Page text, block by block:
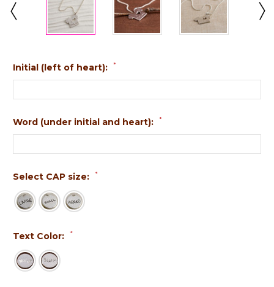
Initial (left of heart): *
Word (under initial and heart): *
Select CAP size: *
Text Color: *